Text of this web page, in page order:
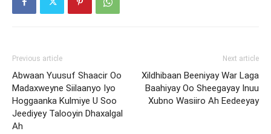
Previous article
Abwaan Yuusuf Shaacir Oo
Madaxweyne Siilaanyo Iyo
Hoggaanka Kulmiye U Soo
Jeediyey Talooyin Dhaxalgal
Ah
Next article
Xildhibaan Beeniyay War Laga
Baahiyay Oo Sheegayay Inuu
Xubno Wasiiro Ah Eedeeyay